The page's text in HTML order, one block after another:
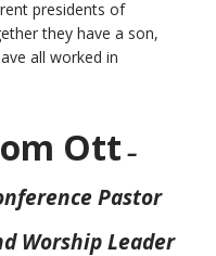
presidents of
they have a son,
all worked in
Ott –
Pastor
Worship Leader